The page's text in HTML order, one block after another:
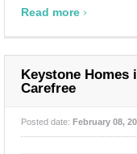
Read more ›
Keystone Homes
Carefree
Posted date: February 08,